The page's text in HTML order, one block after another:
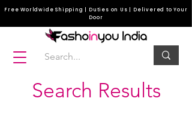
Free Worldwide Shipping | Duties on Us | Delivered to Your
Door
Search Results